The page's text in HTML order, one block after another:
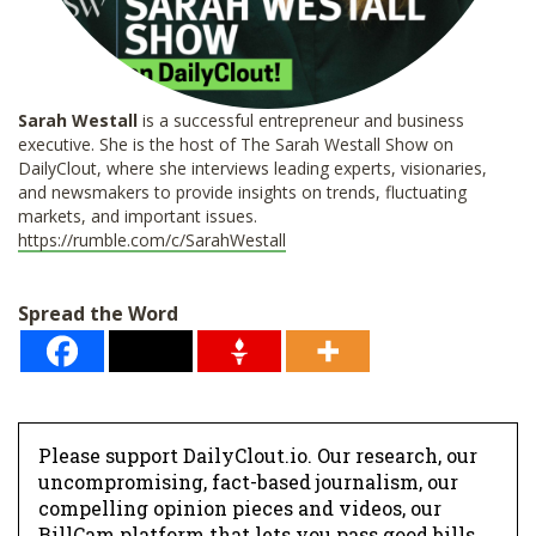
Sarah Westall is a successful entrepreneur and business
executive. She is the host of The Sarah Westall Show on
DailyClout, where she interviews leading experts, visionaries,
and newsmakers to provide insights on trends, fluctuating
markets, and important issues.
https://rumble.com/c/SarahWestall
Spread the Word
Please support DailyClout.io. Our research, our
uncompromising, fact-based journalism, our
compelling opinion pieces and videos, our